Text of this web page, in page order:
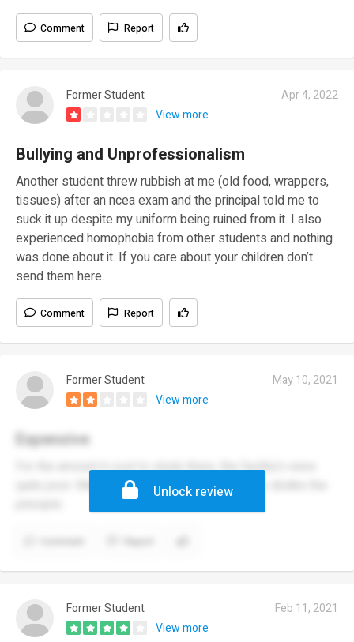
Comment Report
Former Student
Apr 4, 2022
View more
Bullying and Unprofessionalism
Another student threw rubbish at me (old food, wrappers,
tissues) after an ncea exam and the principal told me to
suck it up despite my uniform being ruined from it. I also
experienced homophobia from other students and nothing
was done about it. If you care about your children don’t
send them here.
Comment Report
Former Student
May 10, 2021
View more
Expensive
For the amount it cost to study there, the facility's were
quite poor. Many of the teachers and students dislike the
Unlock review
Former Student
Feb 11, 2021
View more